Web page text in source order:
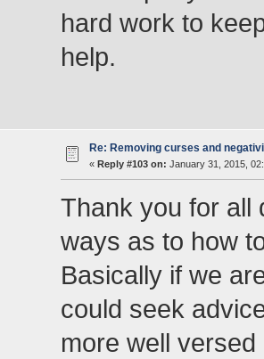
hard work to
help.
Re: Removing curses and
« Reply #103 on: January 31, 2015,
Thank you for all
ways as to how
Basically if we
could seek
more well